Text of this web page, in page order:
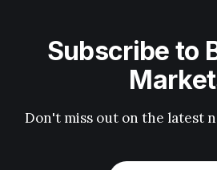
Subscribe to
Don't miss out on the latest